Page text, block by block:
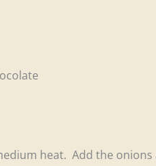
heat. Add the